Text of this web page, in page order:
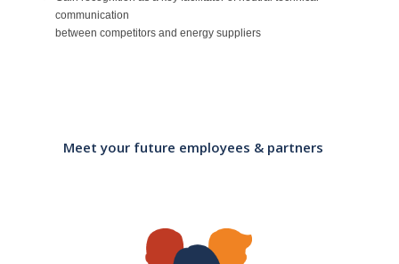
communication
between competitors and energy suppliers
Meet your future employees & partners